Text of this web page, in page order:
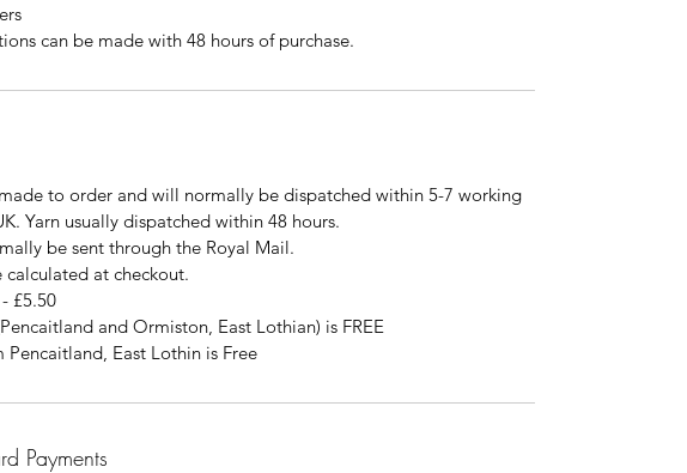
can be made with 48 hours of purchase.
to order and will normally be dispatched within 5-7 working
Yarn usually dispatched within 48 hours.
be sent through the Royal Mail.
at checkout.
£5.50
and Ormiston, East Lothian) is FREE
East Lothin is Free
Payments